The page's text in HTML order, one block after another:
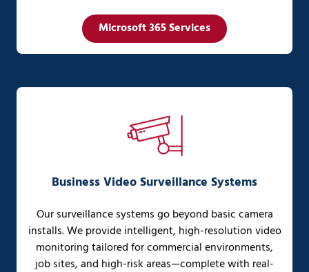
Microsoft 365 Services
Business Video Surveillance Systems
Our surveillance systems go beyond basic camera
installs. We provide intelligent, high-resolution video
monitoring tailored for commercial environments,
job sites, and high-risk areas—complete with real-